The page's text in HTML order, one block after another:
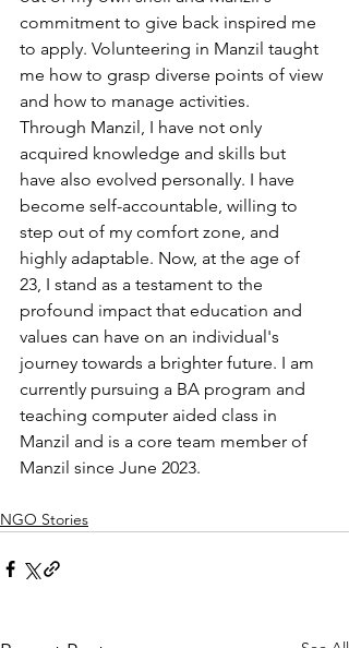
commitment to give back inspired me
to apply. Volunteering in Manzil taught
me how to grasp diverse points of view
and how to manage activities.
Through Manzil, I have not only
acquired knowledge and skills but
have also evolved personally. I have
become self-accountable, willing to
step out of my comfort zone, and
highly adaptable. Now, at the age of
23, I stand as a testament to the
profound impact that education and
values can have on an individual's
journey towards a brighter future. I am
currently pursuing a BA program and
teaching computer aided class in
Manzil and is a core team member of
Manzil since June 2023.
NGO Stories